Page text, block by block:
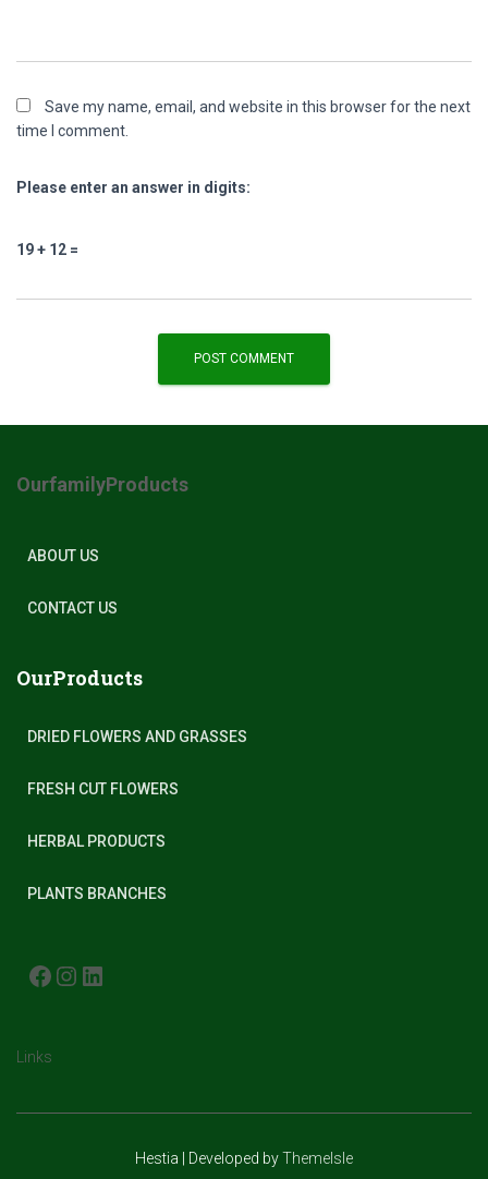
Save my name, email, and website in this browser for the next
time I comment.
Please enter an answer in digits:
19 + 12 =
OurfamilyProducts
ABOUT US
CONTACT US
OurProducts
DRIED FLOWERS AND GRASSES
FRESH CUT FLOWERS
HERBAL PRODUCTS
PLANTS BRANCHES
FACEBOOK INSTAGRAM
Links
Hestia | Developed byThemeIsle